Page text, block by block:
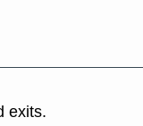
exits.